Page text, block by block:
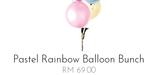
Pastel Rainbow Balloon Bunch
RM 69.00